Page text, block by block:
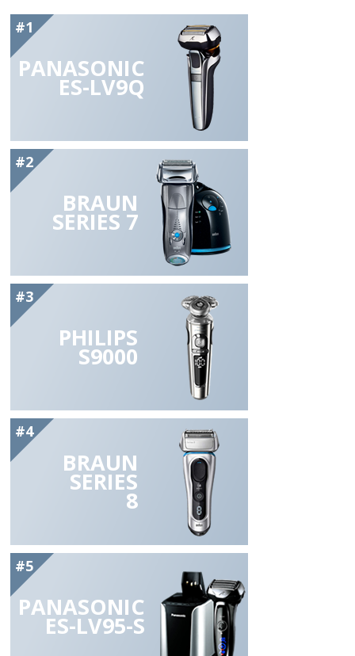
#1
PANASONIC
ES-LV9Q
#2
BRAUN
SERIES 7
#3
PHILIPS
S9000
#4
BRAUN
SERIES
8
#5
PANASONIC
ES-LV95-S